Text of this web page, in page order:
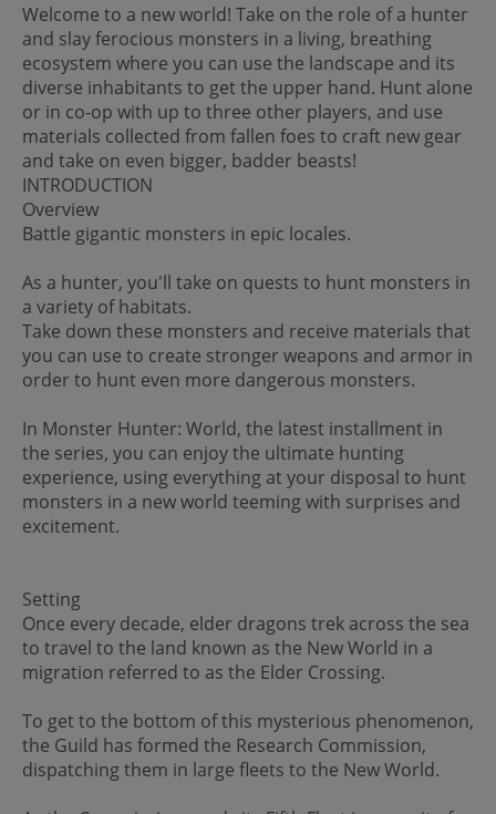
Welcome to a new world! Take on the role of a hunter
and slay ferocious monsters in a living, breathing
ecosystem where you can use the landscape and its
diverse inhabitants to get the upper hand. Hunt alone
or in co-op with up to three other players, and use
materials collected from fallen foes to craft new gear
and take on even bigger, badder beasts!
INTRODUCTION
Overview
Battle gigantic monsters in epic locales.
As a hunter, you'll take on quests to hunt monsters in
a variety of habitats.
Take down these monsters and receive materials that
you can use to create stronger weapons and armor in
order to hunt even more dangerous monsters.
In Monster Hunter: World, the latest installment in
the series, you can enjoy the ultimate hunting
experience, using everything at your disposal to hunt
monsters in a new world teeming with surprises and
excitement.
Setting
Once every decade, elder dragons trek across the sea
to travel to the land known as the New World in a
migration referred to as the Elder Crossing.
To get to the bottom of this mysterious phenomenon,
the Guild has formed the Research Commission,
dispatching them in large fleets to the New World.